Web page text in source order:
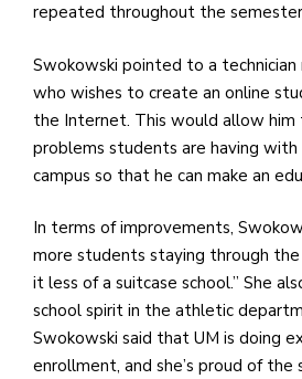
repeated throughout the
Swokowski pointed to a technician
who wishes to create an online
the Internet. This would allow
problems students are having
campus so that he can make an
In terms of improvements,
more students staying through
it less of a suitcase school.” She
school spirit in the athletic
Swokowski said that UM is doing
enrollment, and she’s proud of the